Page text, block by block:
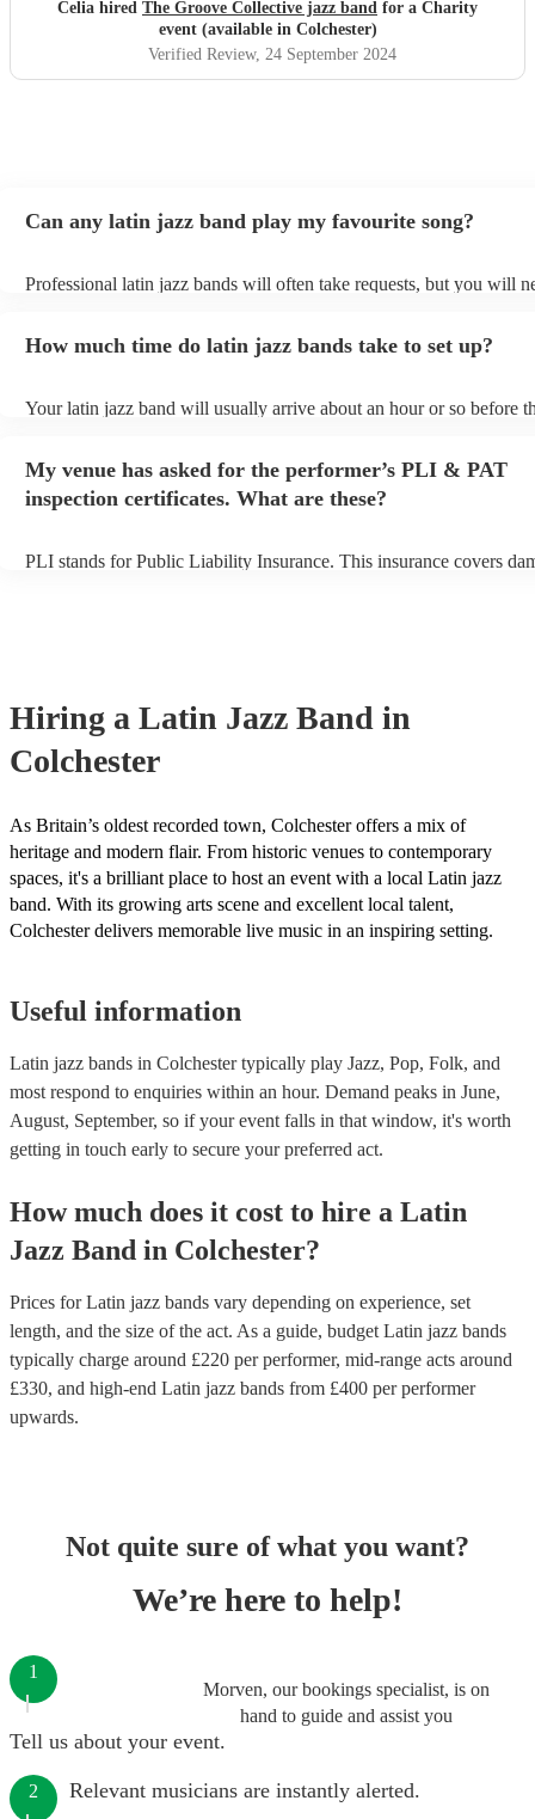
Celia hired The Groove Collective jazz band for a Charity
event (available in Colchester)
Verified Review, 24 September 2024
Can any latin jazz band play my favourite song?
Professional latin jazz bands will often take requests, but you will
can view the latin jazz band's song list on their Encore profile.
How much time do latin jazz bands take to set up?
Your latin jazz band will usually arrive about an hour or so before
prior to their arrival.
My venue has asked for the performer’s PLI & PAT
inspection certificates. What are these?
PLI stands for Public Liability Insurance. This insurance covers
Hiring a Latin Jazz Band in
Colchester
As Britain’s oldest recorded town, Colchester offers a mix of
heritage and modern flair. From historic venues to contemporary
spaces, it's a brilliant place to host an event with a local Latin jazz
band. With its growing arts scene and excellent local talent,
Colchester delivers memorable live music in an inspiring setting.
Useful information
Latin jazz bands in Colchester typically play Jazz, Pop, Folk, and
most respond to enquiries within an hour. Demand peaks in June,
August, September, so if your event falls in that window, it's worth
getting in touch early to secure your preferred act.
How much does it cost to hire a Latin
Jazz Band in Colchester?
Prices forLatin jazz bands vary depending on experience, set
length, and the size of the act. As a guide, budget Latin jazz bands
typically charge around £220 per performer, mid-range acts around
£330, and high-end Latin jazz bands from £400 per performer
upwards.
Not quite sure of what you want?
We’re here to help!
Morven, our bookings specialist, is on
hand to guide and assist you
1
Tell us about your event.
2 Relevant musicians are instantly alerted.